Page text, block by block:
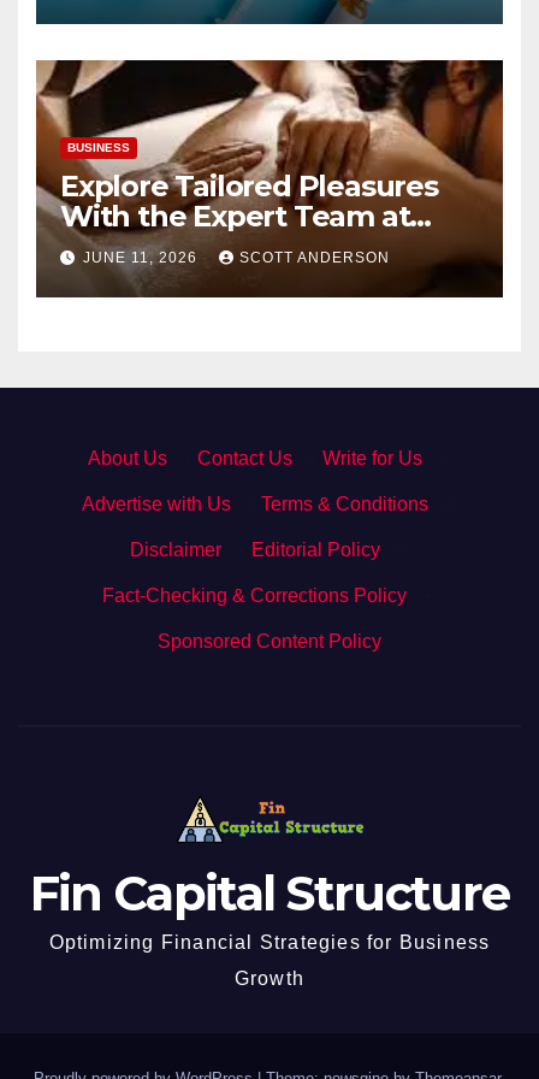
BUSINESS
Explore Tailored Pleasures
With the Expert Team at
secrettantric.com
JUNE 11, 2026 SCOTT ANDERSON
About Us Contact Us Write for Us
Advertise with Us Terms & Conditions
Disclaimer Editorial Policy
Fact-Checking & Corrections Policy
Sponsored Content Policy
Fin Capital Structure
Optimizing Financial Strategies for Business
Growth